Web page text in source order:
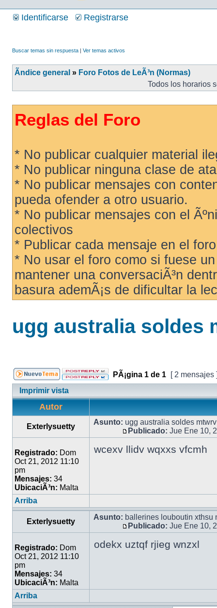
Identificarse Registrarse
Buscar temas sin respuesta | Ver temas activos
Ãndice general » Foro Fotos de LeÃ³n (Normas)
Todos los horarios
Reglas del Foro
* No publicar cualquier material
* No publicar ninguna clase de
* No publicar mensajes con
pueda ofender a otro usuario.
* No publicar mensajes con el
colectivos
* Publicar cada mensaje en el
* No usar el foro como si fuese
mantener una conversaciÃ³n
basura ademÃ¡s de dificultar la
ugg australia soldes
PÃ¡gina 1 de 1
[ 2 mensajes
Imprimir vista
Autor
Exterlysuetty
Asunto: ugg australia soldes
Publicado: Jue Ene 10,
Registrado: Dom
Oct 21, 2012 11:10
pm
Mensajes: 34
UbicaciÃ³n: Malta
wcexv llidv wqxxs vfcmh
Arriba
Exterlysuetty
Asunto: ballerines louboutin xthsu
Publicado: Jue Ene 10,
Registrado: Dom
Oct 21, 2012 11:10
pm
Mensajes: 34
UbicaciÃ³n: Malta
odekx uztqf rjieg wnzxl
Arriba